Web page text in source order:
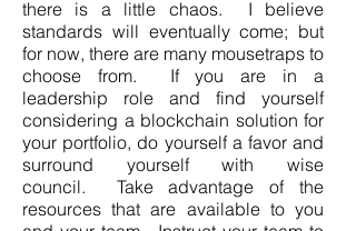
there is a little chaos. I believe
standards will eventually come; but
for now, there are many mousetraps to
choose from. If you are in a
leadership role and find yourself
considering a blockchain solution for
your portfolio, do yourself a favor and
surround yourself with wise
council. Take advantage of the
resources that are available to you